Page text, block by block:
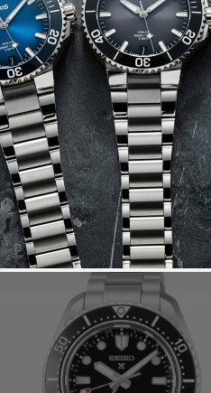
Customers
For You
Products